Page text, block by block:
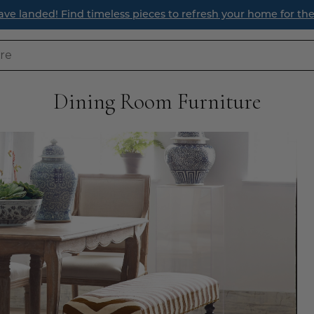
Latest Style Guide Blog: How to Style a Bookcase Like a
Dining Room Furniture